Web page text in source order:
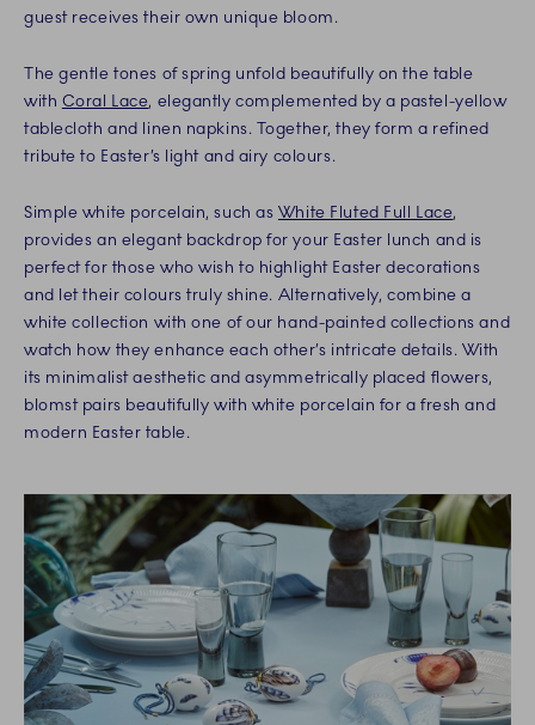
guest receives their own unique bloom.
The gentle tones of spring unfold beautifully on the table
with Coral Lace, elegantly complemented by a pastel-yellow
tablecloth and linen napkins. Together, they form a refined
tribute to Easter’s light and airy colours.
Simple white porcelain, such as White Fluted Full Lace,
provides an elegant backdrop for your Easter lunch and is
perfect for those who wish to highlight Easter decorations
and let their colours truly shine. Alternatively, combine a
white collection with one of our hand-painted collections and
watch how they enhance each other’s intricate details. With
its minimalist aesthetic and asymmetrically placed flowers,
blomst pairs beautifully with white porcelain for a fresh and
modern Easter table.